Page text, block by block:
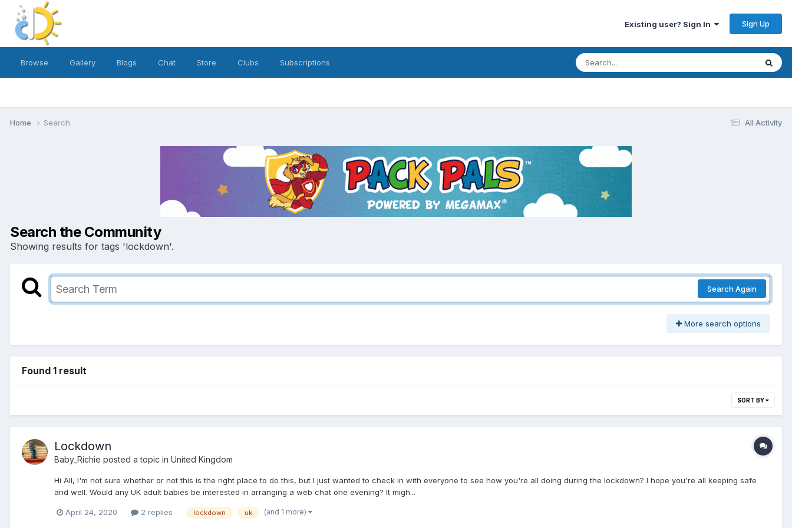
Existing user? Sign In Sign Up
Browse Gallery Blogs Chat Store Clubs Subscriptions
All Activity
Home Search
Search the Community
Showing results for tags 'lockdown'.
Search Again
More search options
Found 1 result
SORT BY
Lockdown
Baby_Richie posted a topic in United Kingdom
Hi All, I'm not sure whether or not this is the right place to do this, but I just wanted to check in with everyone to see how you're all doing during the lockdown? I hope you're all keeping safe
and well. Would any UK adult babies be interested in arranging a web chat one evening? It migh...
April 24, 2020 2 replies lockdown uk (and 1 more)